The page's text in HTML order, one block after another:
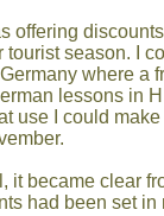
offering
tourist season. I
where a
lessons in
use I could
it became clear
had been set